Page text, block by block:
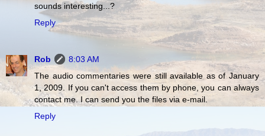
sounds interesting...?
Reply
Rob
8:03 AM
The audio commentaries were still available as of January
1, 2009. If you can't access them by phone, you can always
contact me. I can send you the files via e-mail.
Reply